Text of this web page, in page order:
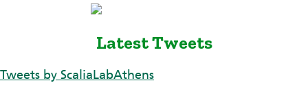
Latest Tweets
Tweets by ScaliaLabAthens